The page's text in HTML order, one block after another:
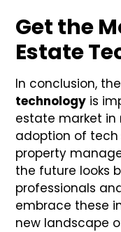
Get the
Estate
In conclusion,
technology is
estate market in
adoption of tech
property
the future looks
professionals
embrace these
new landscape